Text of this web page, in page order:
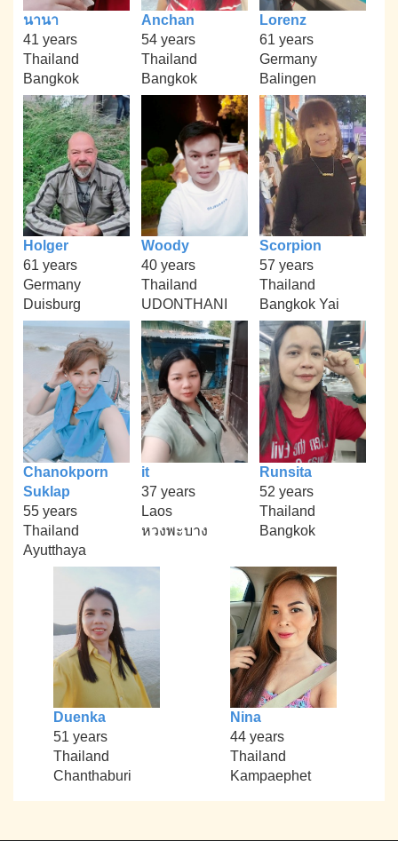
นานา
41 years
Thailand
Bangkok
Anchan
54 years
Thailand
Bangkok
Lorenz
61 years
Germany
Balingen
Holger
61 years
Germany
Duisburg
Woody
40 years
Thailand
UDONTHANI
Scorpion
57 years
Thailand
Bangkok Yai
Chanokporn
Suklap
55 years
Thailand
Ayutthaya
it
37 years
Laos
หวงพะบาง
Runsita
52 years
Thailand
Bangkok
Duenka
51 years
Thailand
Chanthaburi
Nina
44 years
Thailand
Kampaephet